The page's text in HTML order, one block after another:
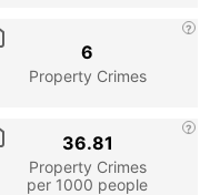
Property Crimes
6
Property Crimes
per 1000 people
36.81